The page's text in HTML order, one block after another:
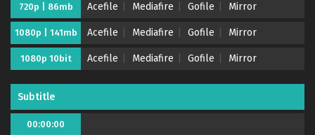
720p | 86mb Acefile Mediafire Gofile Mirror
1080p | 141mb Acefile Mediafire Gofile Mirror
1080p 10bit Acefile Mediafire Gofile Mirror
Subtitle
00:00:00
01-12) (Dual subs) x265/HEVC Subtitle Indonesia
Eps Batch - September 18, 2025
Necronomico no Cosmic Horror Show – Ep 12